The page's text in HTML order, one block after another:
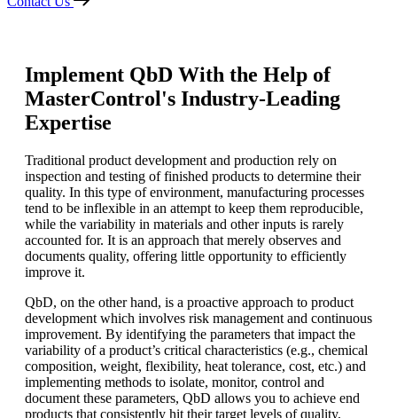
Implement QbD With the Help of
MasterControl's Industry-Leading
Expertise
Traditional product development and production rely on
inspection and testing of finished products to determine their
quality. In this type of environment, manufacturing processes
tend to be inflexible in an attempt to keep them reproducible,
while the variability in materials and other inputs is rarely
accounted for. It is an approach that merely observes and
documents quality, offering little opportunity to efficiently
improve it.
QbD, on the other hand, is a proactive approach to product
development which involves risk management and continuous
improvement. By identifying the parameters that impact the
variability of a product’s critical characteristics (e.g., chemical
composition, weight, flexibility, heat tolerance, cost, etc.) and
implementing methods to isolate, monitor, control and
document these parameters, QbD allows you to achieve end
products that consistently hit their target levels of quality,